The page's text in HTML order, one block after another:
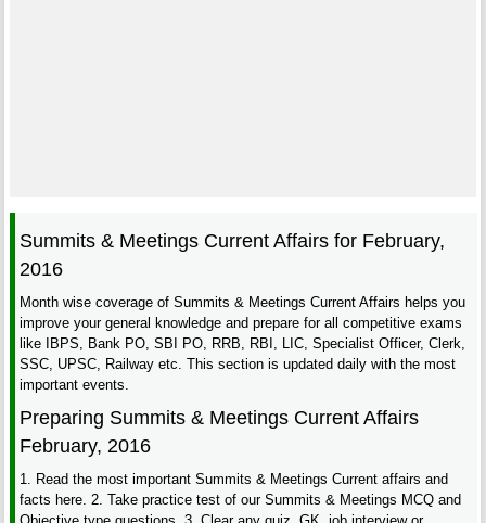
Summits & Meetings Current Affairs for February,
2016
Month wise coverage of Summits & Meetings Current Affairs helps you
improve your general knowledge and prepare for all competitive exams
like IBPS, Bank PO, SBI PO, RRB, RBI, LIC, Specialist Officer, Clerk,
SSC, UPSC, Railway etc. This section is updated daily with the most
important events.
Preparing Summits & Meetings Current Affairs
February, 2016
1. Read the most important Summits & Meetings Current affairs and
facts here. 2. Take practice test of our Summits & Meetings MCQ and